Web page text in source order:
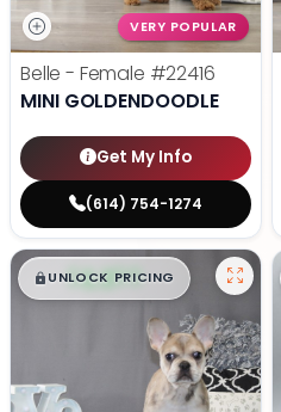
VERY POPULAR
Belle - Female #22416
MINI GOLDENDOODLE
Get My Info
(614) 754-1274
$█,█ 99
UNLOCK PRICING